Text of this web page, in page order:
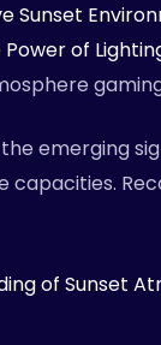
Sunset
Power of
emerging
capacities.
of Sunset